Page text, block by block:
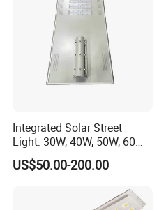
Integrated Solar Street
Light: 30W, 40W, 50W, 60W
Options
US$50.00-200.00